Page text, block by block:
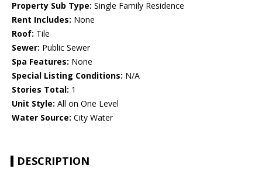
Property Sub Type: Single Family Residence
Rent Includes: None
Roof: Tile
Sewer: Public Sewer
Spa Features: None
Special Listing Conditions: N/A
Stories Total: 1
Unit Style: All on One Level
Water Source: City Water
DESCRIPTION